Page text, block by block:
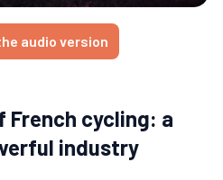
audio version
French cycling: a
industry